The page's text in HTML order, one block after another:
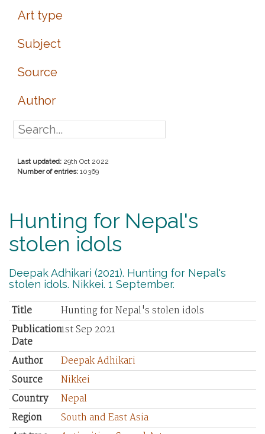
Art type
Subject
Source
Author
Last updated: 29th Oct 2022
Number of entries: 10369
Hunting for Nepal's
stolen idols
Deepak Adhikari (2021). Hunting for Nepal's
stolen idols. Nikkei. 1 September.
Title
Hunting for Nepal's stolen idols
Publication
Date
1st Sep 2021
Author
Deepak Adhikari
Source
Nikkei
Country
Nepal
Region
South and East Asia